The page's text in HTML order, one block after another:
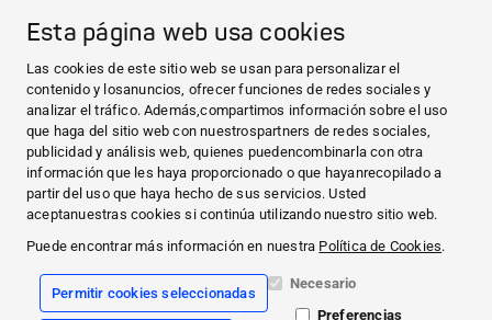
Esta página web usa cookies
Las cookies de este sitio web se usan para personalizar el
contenido y losanuncios, ofrecer funciones de redes sociales y
analizar el tráfico. Además,compartimos información sobre el uso
que haga del sitio web con nuestrospartners de redes sociales,
publicidad y análisis web, quienes puedencombinarla con otra
información que les haya proporcionado o que hayanrecopilado a
partir del uso que haya hecho de sus servicios. Usted
aceptanuestras cookies si continúa utilizando nuestro sitio web.
Puede encontrar más información en nuestra Política de Cookies.
Permitir cookies seleccionadas
Necesario
Preferencias
CONTACTO
Solicitar donativo
Sedes de HARTMANN
SITIOS WEB
NOTICIAS Y PRENSA
SOBRE NOSOTROS
CONTACTO
Facebook
Información legal